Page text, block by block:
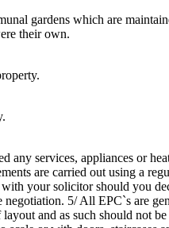
gardens which are
their own.
any services, appliances or
are carried out using a
your solicitor should you
negotiation. 5/ All EPC`s are
and as such should not